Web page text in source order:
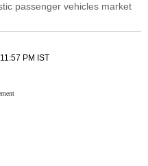
passenger vehicles market
PM IST